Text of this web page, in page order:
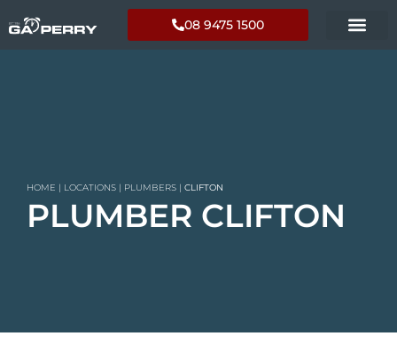
08 9475 1500
HOME | LOCATIONS | PLUMBERS | CLIFTON
PLUMBER CLIFTON